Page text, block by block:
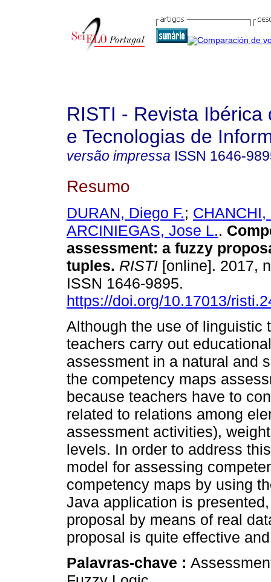
RISTI - Revista Ibérica
e Tecnologias de
versão impressa ISSN 1646-
Resumo
DURAN, Diego F.;
ARCINIEGAS, Jose L..
assessment: a fuzzy
tuples. RISTI [online]. 2017,
ISSN 1646-9895.
https://doi.org/10.17013/
Although the use of linguistic
teachers carry out
assessment in a natural and
the competency maps
because teachers have to
related to relations among
assessment activities),
levels. In order to address
model for assessing
competency maps by using
Java application is
proposal by means of real
proposal is quite effective
Palavras-chave :